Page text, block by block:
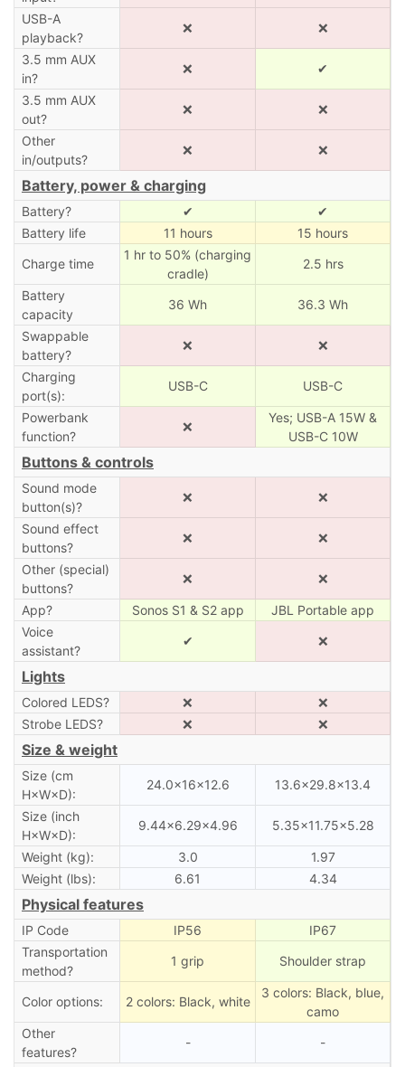
USB-A
playback?
❌ ❌
3.5 mm AUX
in?
❌ ✔
3.5 mm AUX
out?
❌ ❌
Other
in/outputs?
❌ ❌
Battery, power & charging
Battery? ✔
✔
Battery life
11 hours
15 hours
Charge time
1 hr to 50% (charging
cradle)
2.5 hrs
Battery
capacity
36 Wh 36.3 Wh
Swappable
battery?
❌ ❌
Charging
port(s):
USB-C USB-C
Powerbank
function?
❌
Yes; USB-A 15W &
USB-C 10W
Buttons & controls
Sound mode
button(s)?
❌ ❌
Sound effect
buttons?
❌ ❌
Other (special)
buttons?
❌ ❌
App? Sonos S1 & S2 app
JBL Portable app
Voice
assistant?
✔ ❌
Lights
Colored LEDS? ❌
❌
Strobe LEDS?
❌ ❌
Size & weight
Size (cm
H×W×D):
24.0×16×12.6 13.6×29.8×13.4
Size (inch
H×W×D):
9.44×6.29×4.96 5.35×11.75×5.28
Weight (kg): 3.0
1.97
Weight (lbs):
6.61 4.34
Physical features
IP Code IP56
IP67
Transportation
method?
1 grip Shoulder strap
Color options: 2 colors: Black, white
3 colors: Black, blue,
camo
Other
features?
- -